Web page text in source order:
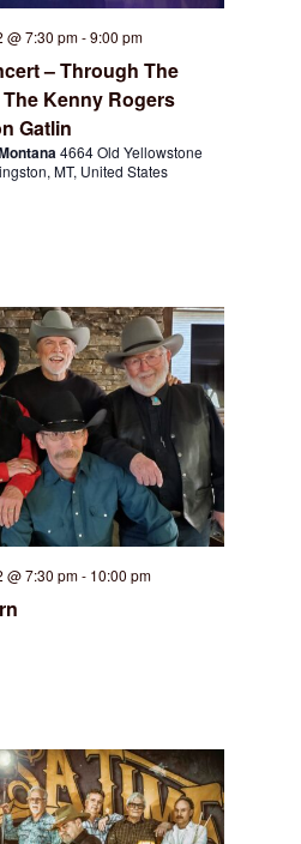
@ 7:30 pm-9:00 pm
– Through The
Kenny Rogers
Gatlin
4664 Old Yellowstone
MT, United States
@ 7:30 pm- 10:00 pm